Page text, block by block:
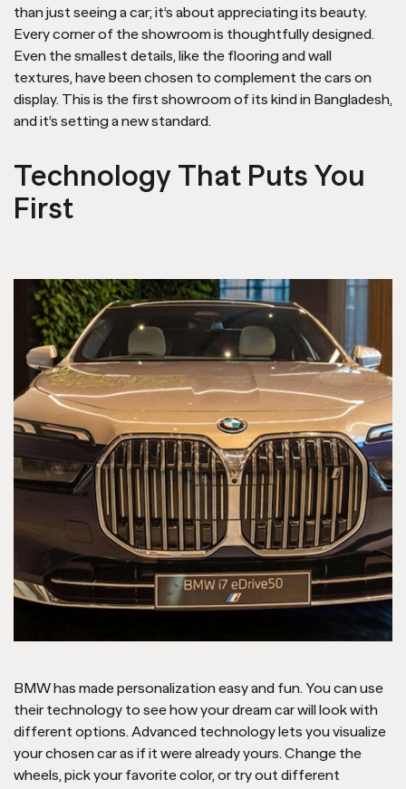
than just seeing a car; it’s about appreciating its beauty.
Every corner of the showroom is thoughtfully designed.
Even the smallest details, like the flooring and wall
textures, have been chosen to complement the cars on
display. This is the first showroom of its kind in Bangladesh,
and it’s setting a new standard.
Technology That Puts You
First
BMW has made personalization easy and fun. You can use
their technology to see how your dream car will look with
different options. Advanced technology lets you visualize
your chosen car as if it were already yours. Change the
wheels, pick your favorite color, or try out different